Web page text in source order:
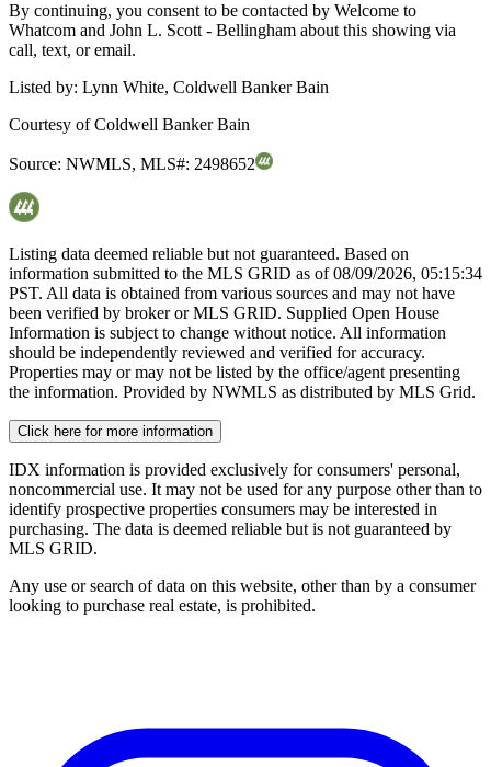
By continuing, you consent to be contacted by Welcome to
Whatcom and John L. Scott - Bellingham about this showing via
call, text, or email.
Listed by: Lynn White, Coldwell Banker Bain
Courtesy ofColdwell Banker Bain
Source: NWMLS, MLS#: 2498652
Listing data deemed reliable but not guaranteed. Based on
information submitted to the MLS GRID as of08/09/2026, 05:15:34
PST. All data is obtained from various sources and may not have
been verified by broker or MLS GRID. Supplied Open House
Information is subject to change without notice. All information
should be independently reviewed and verified for accuracy.
Properties may or may not be listed by the office/agent presenting
the information. Provided by NWMLS as distributed by MLS Grid.
Click here for more information
IDX information is provided exclusively for consumers' personal,
noncommercial use. It may not be used for any purpose other than to
identify prospective properties consumers may be interested in
purchasing. The data is deemed reliable but is not guaranteed by
MLS GRID.
Any use or search of data on this website, other than by a consumer
looking to purchase real estate, is prohibited.